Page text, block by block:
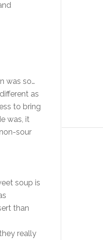
was so…
as
to bring
was, it
sour
soup is
than
really